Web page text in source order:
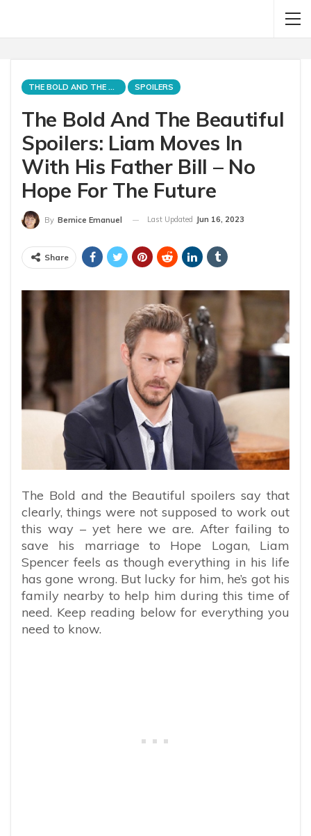
THE BOLD AND THE BEAUTIFUL SPOILERS
The Bold And The Beautiful
Spoilers: Liam Moves In
With His Father Bill – No
Hope For The Future
By Bernice Emanuel Last Updated Jun 16, 2023
Share
The Bold and the Beautiful spoilers say that
clearly, things were not supposed to work out
this way – yet here we are. After failing to
save his marriage to Hope Logan, Liam
Spencer feels as though everything in his life
has gone wrong. But lucky for him, he’s got his
family nearby to help him during this time of
need. Keep reading below for everything you
need to know.